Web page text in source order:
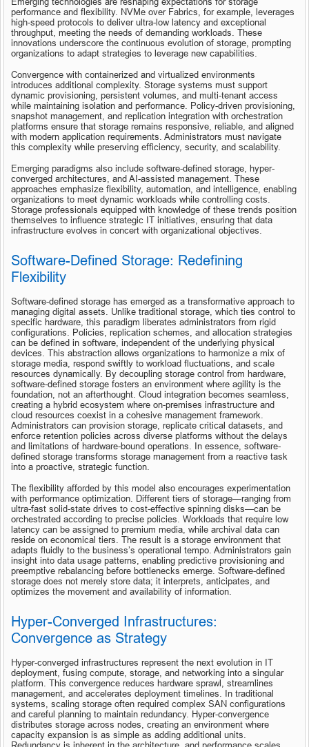
performance and flexibility. NVMe over Fabrics, for example, leverages
high-speed protocols to deliver ultra-low latency and exceptional
throughput, meeting the needs of demanding workloads. These
innovations underscore the continuous evolution of storage, prompting
organizations to adapt strategies to leverage new capabilities.
Convergence with containerized and virtualized environments
introduces additional complexity. Storage systems must support
dynamic provisioning, persistent volumes, and multi-tenant access
while maintaining isolation and performance. Policy-driven provisioning,
snapshot management, and replication integration with orchestration
platforms ensure that storage remains responsive, reliable, and aligned
with modern application requirements. Administrators must navigate
this complexity while preserving efficiency, security, and scalability.
Emerging paradigms also include software-defined storage, hyper-
converged architectures, and AI-assisted management. These
approaches emphasize flexibility, automation, and intelligence, enabling
organizations to meet dynamic workloads while controlling costs.
Storage professionals equipped with knowledge of these trends position
themselves to influence strategic IT initiatives, ensuring that data
infrastructure evolves in concert with organizational objectives.
Software-Defined Storage: Redefining
Flexibility
Software-defined storage has emerged as a transformative approach to
managing digital assets. Unlike traditional storage, which ties control to
specific hardware, this paradigm liberates administrators from rigid
configurations. Policies, replication schemes, and allocation strategies
can be defined in software, independent of the underlying physical
devices. This abstraction allows organizations to harmonize a mix of
storage media, respond swiftly to workload fluctuations, and scale
resources dynamically. By decoupling storage control from hardware,
software-defined storage fosters an environment where agility is the
foundation, not an afterthought. Cloud integration becomes seamless,
creating a hybrid ecosystem where on-premises infrastructure and
cloud resources coexist in a cohesive management framework.
Administrators can provision storage, replicate critical datasets, and
enforce retention policies across diverse platforms without the delays
and limitations of hardware-bound operations. In essence, software-
defined storage transforms storage management from a reactive task
into a proactive, strategic function.
The flexibility afforded by this model also encourages experimentation
with performance optimization. Different tiers of storage—ranging from
ultra-fast solid-state drives to cost-effective spinning disks—can be
orchestrated according to precise policies. Workloads that require low
latency can be assigned to premium media, while archival data can
reside on economical tiers. The result is a storage environment that
adapts fluidly to the business’s operational tempo. Administrators gain
insight into data usage patterns, enabling predictive provisioning and
preemptive rebalancing before bottlenecks emerge. Software-defined
storage does not merely store data; it interprets, anticipates, and
optimizes the movement and availability of information.
Hyper-Converged Infrastructures:
Convergence as Strategy
Hyper-converged infrastructures represent the next evolution in IT
deployment, fusing compute, storage, and networking into a singular
platform. This convergence reduces hardware sprawl, streamlines
management, and accelerates deployment timelines. In traditional
systems, scaling storage often required complex SAN configurations
and careful planning to maintain redundancy. Hyper-convergence
distributes storage across nodes, creating an environment where
capacity expansion is as simple as adding additional units.